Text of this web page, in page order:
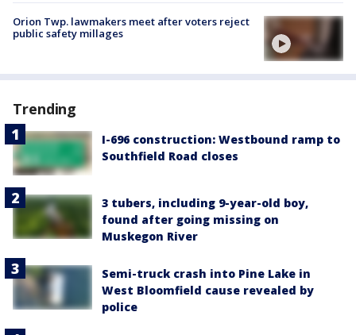
Orion Twp. lawmakers meet after voters reject
public safety millages
Trending
I-696 construction: Westbound ramp to
Southfield Road closes
3 tubers, including 9-year-old boy,
found after going missing on
Muskegon River
Semi-truck crash into Pine Lake in
West Bloomfield cause revealed by
police